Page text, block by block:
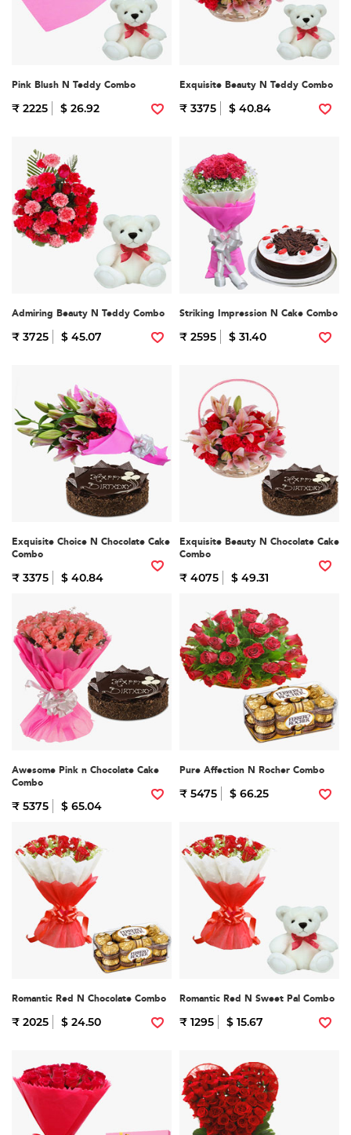
Pink Blush N Teddy Combo
₹ 2225 $ 26.92
Exquisite Beauty N Teddy Combo
₹ 3375 $ 40.84
Admiring Beauty N Teddy Combo
₹ 3725 $ 45.07
Striking Impression N Cake Combo
₹ 2595 $ 31.40
Exquisite Choice N Chocolate Cake
Combo
₹ 3375 $ 40.84
Exquisite Beauty N Chocolate Cake
Combo
₹ 4075 $ 49.31
Awesome Pink n Chocolate Cake
Combo
₹ 5375 $ 65.04
Pure Affection N Rocher Combo
₹ 5475 $ 66.25
Romantic Red N Chocolate Combo
₹ 2025 $ 24.50
Romantic Red N Sweet Pal Combo
₹ 1295 $ 15.67